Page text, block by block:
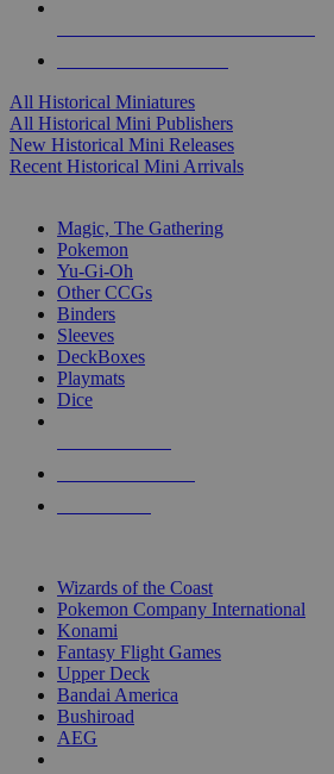
All Historical Miniatures
All Historical Mini Publishers
New Historical Mini Releases
Recent Historical Mini Arrivals
Magic, The Gathering
Pokemon
Yu-Gi-Oh
Other CCGs
Binders
Sleeves
DeckBoxes
Playmats
Dice
Wizards of the Coast
Pokemon Company International
Konami
Fantasy Flight Games
Upper Deck
Bandai America
Bushiroad
AEG